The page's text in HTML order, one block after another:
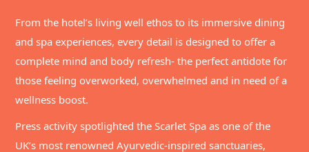
From the hotel’s living well ethos to its immersive dining
and spa experiences, every detail is designed to offer a
complete mind and body refresh- the perfect antidote for
those feeling overworked, overwhelmed and in need of a
wellness boost.
Press activity spotlighted the Scarlet Spa as one of the
UK’s most renowned Ayurvedic-inspired sanctuaries,